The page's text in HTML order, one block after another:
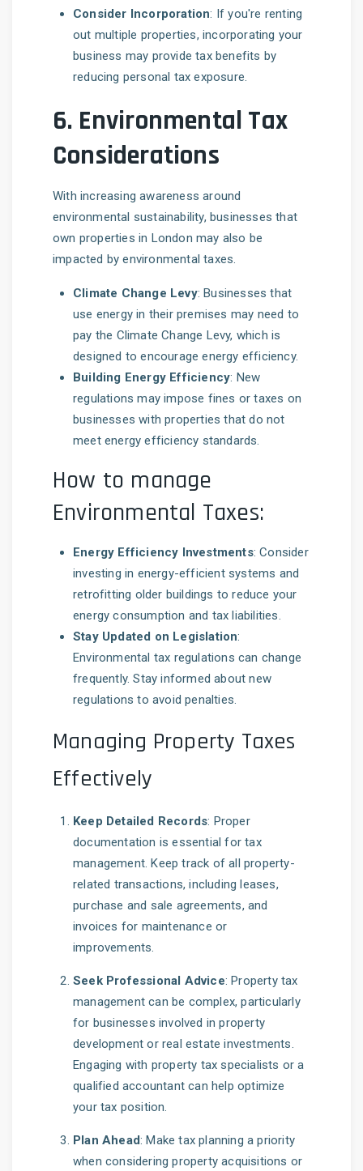
Consider Incorporation: If you're renting
out multiple properties, incorporating your
business may provide tax benefits by
reducing personal tax exposure.
6. Environmental Tax
Considerations
With increasing awareness around
environmental sustainability, businesses that
own properties in London may also be
impacted by environmental taxes.
Climate Change Levy: Businesses that
use energy in their premises may need to
pay the Climate Change Levy, which is
designed to encourage energy efficiency.
Building Energy Efficiency: New
regulations may impose fines or taxes on
businesses with properties that do not
meet energy efficiency standards.
How to manage
Environmental Taxes:
Energy Efficiency Investments: Consider
investing in energy-efficient systems and
retrofitting older buildings to reduce your
energy consumption and tax liabilities.
Stay Updated on Legislation:
Environmental tax regulations can change
frequently. Stay informed about new
regulations to avoid penalties.
Managing Property Taxes
Effectively
Keep Detailed Records: Proper
documentation is essential for tax
management. Keep track of all property-
related transactions, including leases,
purchase and sale agreements, and
invoices for maintenance or
improvements.
Seek Professional Advice: Property tax
management can be complex, particularly
for businesses involved in property
development or real estate investments.
Engaging with property tax specialists or a
qualified accountant can help optimize
your tax position.
Plan Ahead: Make tax planning a priority
when considering property acquisitions or